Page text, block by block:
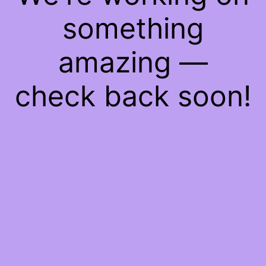
something
amazing —
check back soon!